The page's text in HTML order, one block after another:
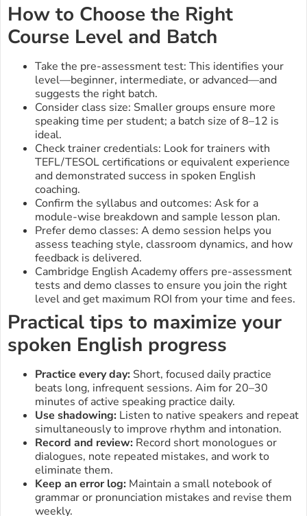
How to Choose the Right
Course Level and Batch
Take the pre-assessment test: This identifies your
level—beginner, intermediate, or advanced—and
suggests the right batch.
Consider class size: Smaller groups ensure more
speaking time per student; a batch size of 8–12 is
ideal.
Check trainer credentials: Look for trainers with
TEFL/TESOL certifications or equivalent experience
and demonstrated success in spoken English
coaching.
Confirm the syllabus and outcomes: Ask for a
module-wise breakdown and sample lesson plan.
Prefer demo classes: A demo session helps you
assess teaching style, classroom dynamics, and how
feedback is delivered.
Cambridge English Academy offers pre-assessment
tests and demo classes to ensure you join the right
level and get maximum ROI from your time and fees.
Practical tips to maximize your
spoken English progress
Practice every day: Short, focused daily practice
beats long, infrequent sessions. Aim for 20–30
minutes of active speaking practice daily.
Use shadowing: Listen to native speakers and repeat
simultaneously to improve rhythm and intonation.
Record and review: Record short monologues or
dialogues, note repeated mistakes, and work to
eliminate them.
Keep an error log: Maintain a small notebook of
grammar or pronunciation mistakes and revise them
weekly.